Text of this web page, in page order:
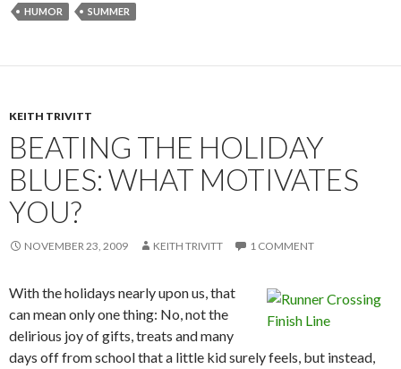
HUMOR SUMMER
KEITH TRIVITT
BEATING THE HOLIDAY
BLUES: WHAT MOTIVATES
YOU?
NOVEMBER 23, 2009 KEITH TRIVITT 1 COMMENT
With the holidays nearly upon us, that
can mean only one thing: No, not the
delirious joy of gifts, treats and many
days off from school that a little kid surely feels, but instead,